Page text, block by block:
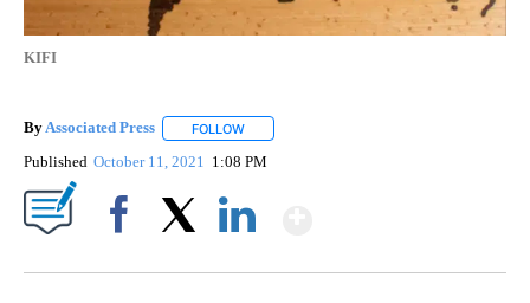
KIFI
ByAssociated Press FOLLOW
Published October 11, 2021 1:08 PM